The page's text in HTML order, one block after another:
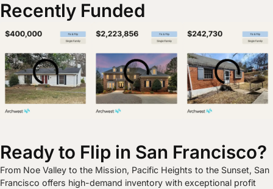
Recently Funded
Ready to Flip in San Francisco?
From Noe Valley to the Mission, Pacific Heights to the Sunset, San
Francisco offers high-demand inventory with exceptional profit